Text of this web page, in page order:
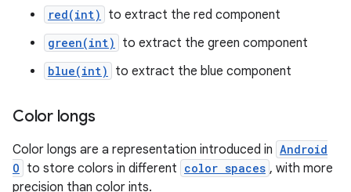
red(int) to extract the red component
green(int) to extract the green component
blue(int) to extract the blue component
Color longs
Color longs are a representation introduced in Android
O to store colors in different color spaces , with more
precision than color ints.